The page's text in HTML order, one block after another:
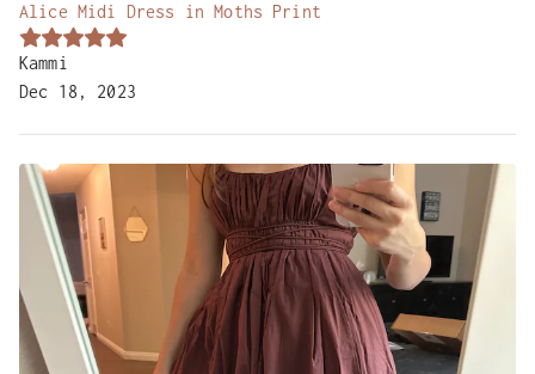
Alice Midi Dress in Moths Print
Kammi
Dec 18, 2023